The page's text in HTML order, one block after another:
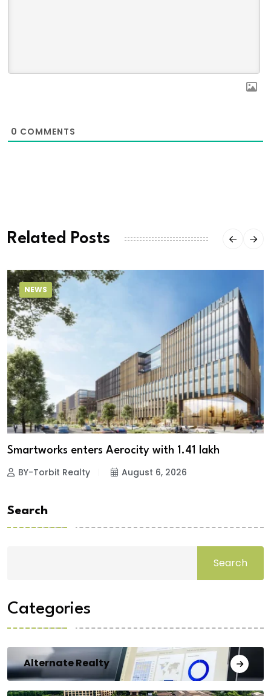
0 COMMENTS
Related Posts
NEWS
Smartworks enters Aerocity with 1.41 lakh
BY-Torbit Realty August 6, 2026
Search
Search
Categories
Alternate Realty